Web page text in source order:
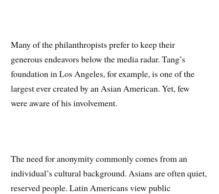
Many of the philanthropists prefer to keep their
generous endeavors below the media radar. Tang’s
foundation in Los Angeles, for example, is one of the
largest ever created by an Asian American. Yet, few
were aware of his involvement.
The need for anonymity commonly comes from an
individual’s cultural background. Asians are often quiet,
reserved people. Latin Americans view public